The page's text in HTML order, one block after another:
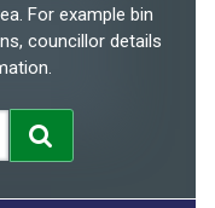
For example bin
councillor details